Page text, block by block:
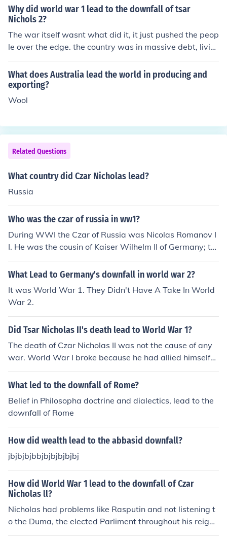
many. Initially, he believed that the war could lead to a
stronger Russia and bolster his regime. However, as th
e war dragged on and the toll on Russia increased, the
Tsar's support for the conflict waned, especially as publ
ic discontent grew and military failures mounted. Ultim
the fall of the Romanov dynasty.
Why did world war 1 lead to the downfall of tsar
Nichols 2?
The war itself wasnt what did it, it just pushed the peop
le over the edge. the country was in massive debt, livin
g conditions were terrible, people were starving. and w
hen WW1 happened. Russian life got worse and million
s of men died. people were fed up and there was this ne
w communist party that promised equality.
What does Australia lead the world in producing and
exporting?
Wool
Related Questions
What country did Czar Nicholas lead?
Russia
Who was the czar of russia in ww1?
During WWI the Czar of Russia was Nicolas Romanov I
I. He was the cousin of Kaiser Wilhelm II of Germany; thi
s lead to unrest between Russia and Germany as the w
ar progressed.
What Lead to Germany's downfall in world war 2?
It was World War 1. They Didn't Have A Take In World
War 2.
Did Tsar Nicholas II's death lead to World War 1?
The death of Czar Nicholas II was not the cause of any
war. World War I broke because he had allied himself
with Serbia and sent troops against the Central Power
s. His death did not cause the Russian Civil War either s
number of counter revolutionaries favored the Romano
v's return to power. Lenin, by his cruel execution of the
Czar and his family ended that idea.
What led to the downfall of Rome?
Belief in Philosopha doctrine and dialectics, lead to the
downfall of Rome
How did wealth lead to the abbasid downfall?
jbjbjbjbbjbjbjbjbjbj
How did World War 1 lead to the downfall of Czar
Nicholas ll?
Nicholas had problems like Rasputin and not listening t
o the Duma, the elected Parliment throughout his reign.
However, the disregard for the lives being lost in the w